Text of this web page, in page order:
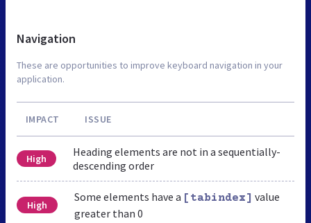
Navigation
These are opportunities to improve keyboard navigation in your
application.
IMPACT ISSUE
High
Heading elements are not in a sequentially-
descending order
High
Some elements have a [tabindex] value
greater than 0